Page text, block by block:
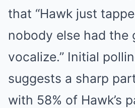
that “Hawk just
nobody else had the
vocalize.” Initial
suggests a sharp
with 58% of Hawk’s